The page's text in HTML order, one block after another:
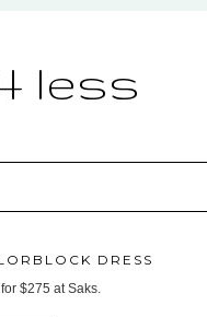
less
DRESS
$275 at Saks.